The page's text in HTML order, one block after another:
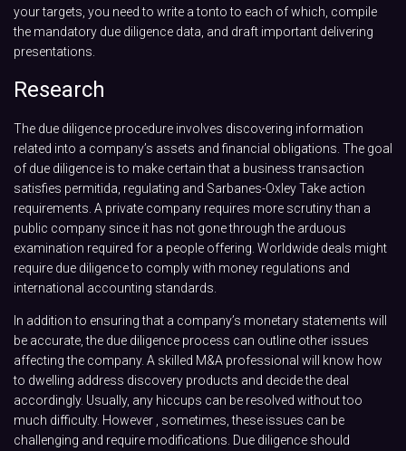
your targets, you need to write a tonto to each of which, compile
the mandatory due diligence data, and draft important delivering
presentations.
Research
The due diligence procedure involves discovering information
related into a company’s assets and financial obligations. The goal
of due diligence is to make certain that a business transaction
satisfies permitida, regulating and Sarbanes-Oxley Take action
requirements. A private company requires more scrutiny than a
public company since it has not gone through the arduous
examination required for a people offering. Worldwide deals might
require due diligence to comply with money regulations and
international accounting standards.
In addition to ensuring that a company’s monetary statements will
be accurate, the due diligence process can outline other issues
affecting the company. A skilled M&A professional will know how
to dwelling address discovery products and decide the deal
accordingly. Usually, any hiccups can be resolved without too
much difficulty. However , sometimes, these issues can be
challenging and require modifications. Due diligence should